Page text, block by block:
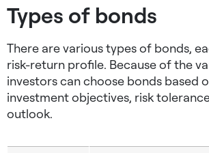
Types of bonds
There are various types of bonds,
risk-return profile. Because of the
investors can choose bonds based
investment objectives, risk
outlook.